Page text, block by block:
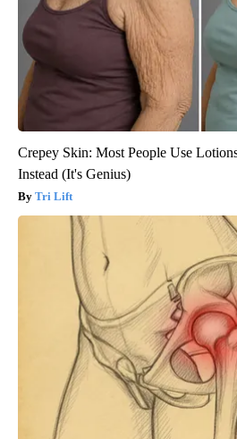
Crepey Skin: Most People Use
Instead (It's Genius)
Tri Lift